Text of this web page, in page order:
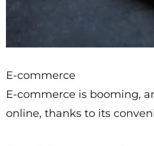
E-commerce
E-commerce is booming,
online, thanks to its